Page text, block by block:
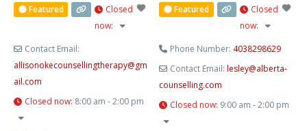
Featured
Closed
now:
Contact Email:
allisonokecounsellingtherapy@gm
ail.com
Closed now: 8:00 am - 2:00 pm
Featured
Closed
now:
Phone Number: 4038298629
Contact Email:lesley@alberta-
counselling.com
Closed now: 9:00 am - 2:00 pm